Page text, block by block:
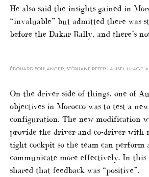
He also said the insights gained in
“invaluable” but admitted there was
before the Dakar Rally, and there’s
ÉDOUARD BOULANGER, STÉPHANE PETERHANSEL. IMAGE:
On the driver side of things, one of
objectives in Morocco was to test a
configuration. The new modification
provide the driver and co-driver with
tight cockpit so the team can perform
communicate more effectively. In this
shared that feedback was “positive”.